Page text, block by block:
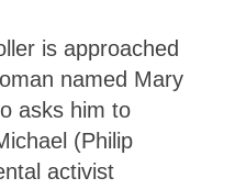
is approached
named Mary
asks him to
(Philip
activist